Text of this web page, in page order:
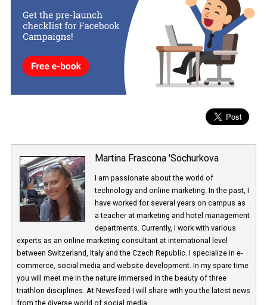
Thread is intended as an improved version of Direct Messages.
Instagram will introduce the app is not yet clear. It is currently
undergoing internal testing within Facebook.
Martina Frascona 'Sochurkova